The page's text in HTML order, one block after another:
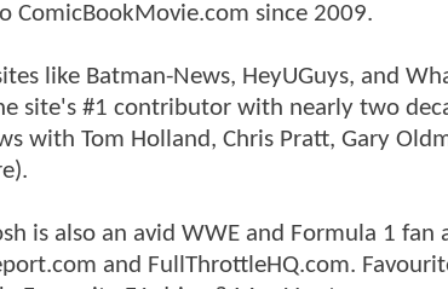
ComicBookMovie.com since 2009.
like Batman-News, HeyUGuys, and
site's #1 contributor with nearly two
with Tom Holland, Chris Pratt, Gary
is also an avid WWE and Formula 1
and FullThrottleHQ.com.